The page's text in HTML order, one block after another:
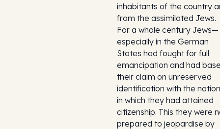
inhabitants of the country
from the assimilated Jews.
For a whole century Jews—
especially in the German
States had fought for full
emancipation and had
their claim on unreserved
identification with the
in which they had attained
citizenship. This they were
prepared to jeopardise by